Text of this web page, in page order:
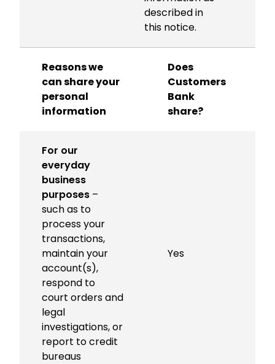
described in
this notice.
Reasons we
can share your
personal
information
Does
Customers
Bank
share?
For our
everyday
business
purposes –
such as to
process your
transactions,
maintain your
account(s),
respond to
court orders and
legal
investigations, or
report to credit
bureaus
Yes